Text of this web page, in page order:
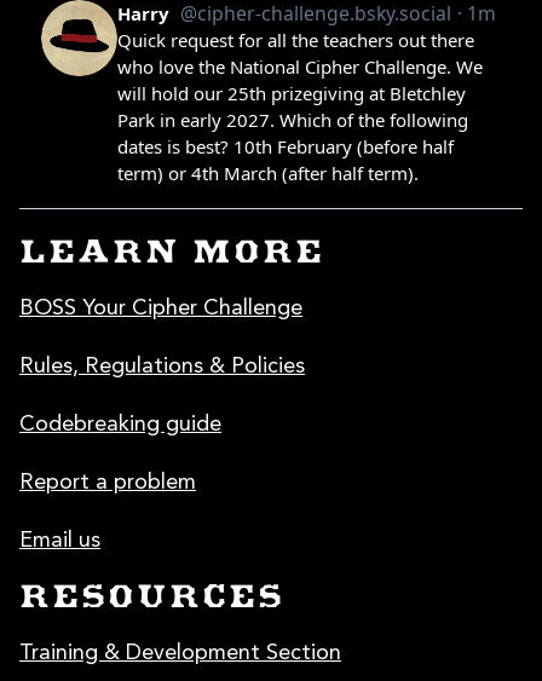
LEARN MORE
BOSS Your Cipher Challenge
Rules, Regulations & Policies
Codebreaking guide
Report a problem
Email us
RESOURCES
Training & Development Section